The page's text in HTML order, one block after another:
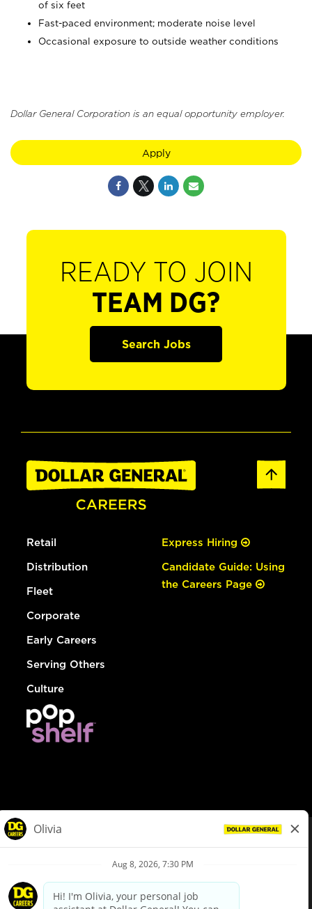
of six feet
Fast-paced environment; moderate noise level
Occasional exposure to outside weather conditions
Dollar General Corporation is an equal opportunity employer.
Apply
READY TO JOIN
TEAM DG?
Search Jobs
Retail
Distribution
Fleet
Corporate
Early Careers
Serving Others
Culture
Express Hiring
Candidate Guide: Using
the Careers Page
Privacy Policy
Your Privacy Choices
California Employee and Third Party Privacy Policy